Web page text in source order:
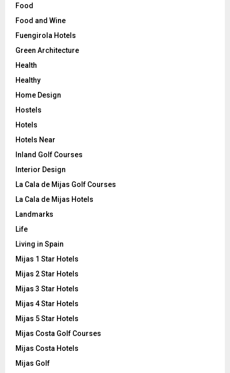
Food
Food and Wine
Fuengirola Hotels
Green Architecture
Health
Healthy
Home Design
Hostels
Hotels
Hotels Near
Inland Golf Courses
Interior Design
La Cala de Mijas Golf Courses
La Cala de Mijas Hotels
Landmarks
Life
Living in Spain
Mijas 1 Star Hotels
Mijas 2 Star Hotels
Mijas 3 Star Hotels
Mijas 4 Star Hotels
Mijas 5 Star Hotels
Mijas Costa Golf Courses
Mijas Costa Hotels
Mijas Golf